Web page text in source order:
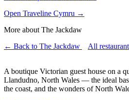
Open Traveline Cymru →
More about The Jackdaw
← Back to The Jackdaw
All
A boutique Victorian guest house on a
Llandudno, North Wales — the ideal
the coast, and the wonders of North